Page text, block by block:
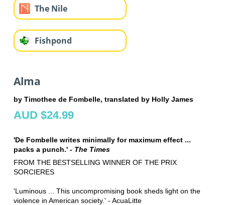
The Nile
Fishpond
Alma
by Timothee de Fombelle, translated by Holly James
AUD $24.99
'De Fombelle writes minimally for maximum effect ...
packs a punch.' - The Times
FROM THE BESTSELLING WINNER OF THE PRIX
SORCIERES
'Luminous ... This uncompromising book sheds light on the
violence in American society.' - AcuaLitte